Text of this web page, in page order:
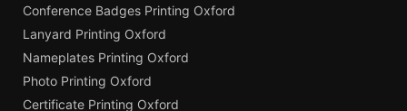
Conference Badges Printing Oxford
Lanyard Printing Oxford
Nameplates Printing Oxford
Photo Printing Oxford
Certificate Printing Oxford